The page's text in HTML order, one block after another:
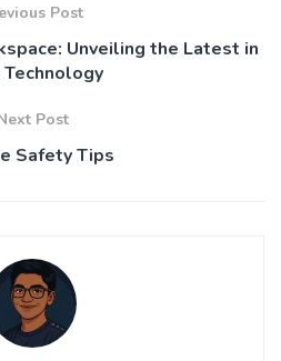
Post
Unveiling the Latest in
Post
Safety Tips